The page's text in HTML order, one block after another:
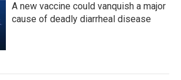
A new vaccine could vanquish a major
cause of deadly diarrheal disease